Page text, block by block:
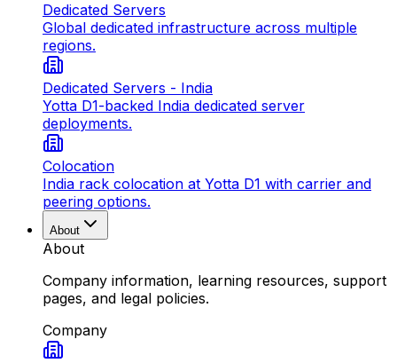
Dedicated Servers
Global dedicated infrastructure across multiple
regions.
Dedicated Servers - India
Yotta D1-backed India dedicated server
deployments.
Colocation
India rack colocation at Yotta D1 with carrier and
peering options.
About
About
Company information, learning resources, support
pages, and legal policies.
Company